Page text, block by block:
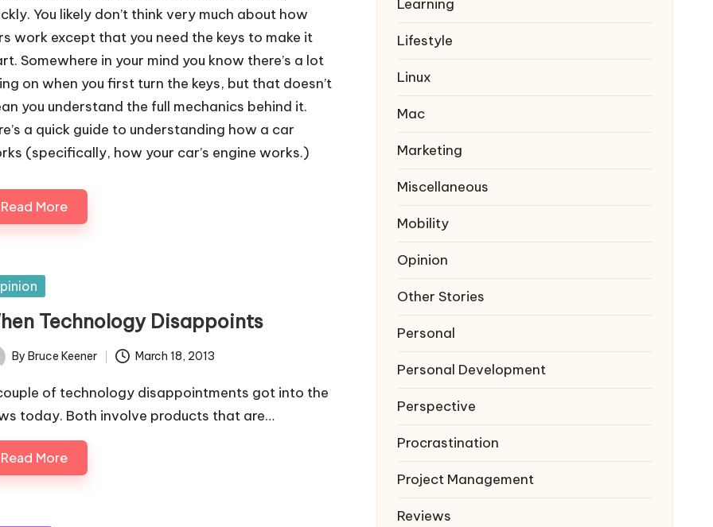
You likely don’t think very much about how
work except that you need the keys to make it
Somewhere in your mind you know there’s a lot
on when you first turn the keys, but that doesn’t
you understand the full mechanics behind it.
a quick guide to understanding how a car
(specifically, how your car’s engine works.)
Read More
Technology Disappoints
By Bruce Keener March 18, 2013
of technology disappointments got into the
today. Both involve products that are…
Read More
Learning
Lifestyle
Linux
Mac
Marketing
Miscellaneous
Mobility
Opinion
Other Stories
Personal
Personal Development
Perspective
Procrastination
Project Management
Reviews